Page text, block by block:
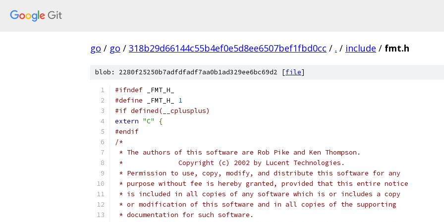
go / go / 318b29d66144c55b4ef0e5d8ee6507bef1fbd0cc / . / include / fmt.h
blob: 2280f25250b7adfdfadf7aa0b1ad329ee6bc69d2 [file]
#ifndef _FMT_H_
#define _FMT_H_ 1
#if defined(__cplusplus)
extern "C"
{
#endif
/*
* The authors of this software are Rob Pike and Ken Thompson.
*              Copyright (c) 2002 by Lucent Technologies.
* Permission to use, copy, modify, and distribute this software for any
* purpose without fee is hereby granted, provided that this entire notice
* is included in all copies of any software which is or includes a copy
* or modification of this software and in all copies of the supporting
* documentation for such software.